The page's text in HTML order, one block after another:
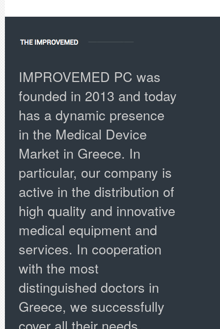
IMPROVEMED PC was
founded in 2013 and today
has a dynamic presence
in the Medical Device
Market in Greece. In
particular, our company is
active in the distribution of
high quality and innovative
medical equipment and
services. In cooperation
with the most
distinguished doctors in
Greece, we successfully